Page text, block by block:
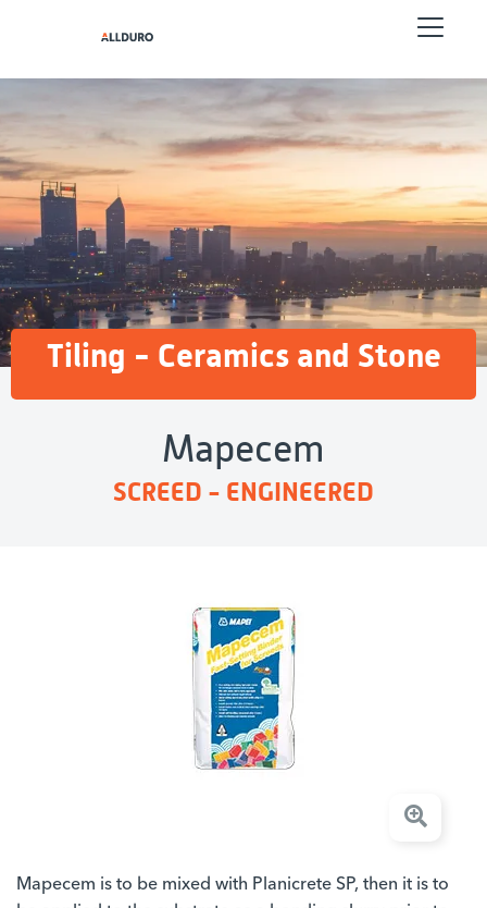
Tiling - Ceramics and Stone
Mapecem
SCREED - ENGINEERED
Mapecem is to be mixed with Planicrete SP, then it is to